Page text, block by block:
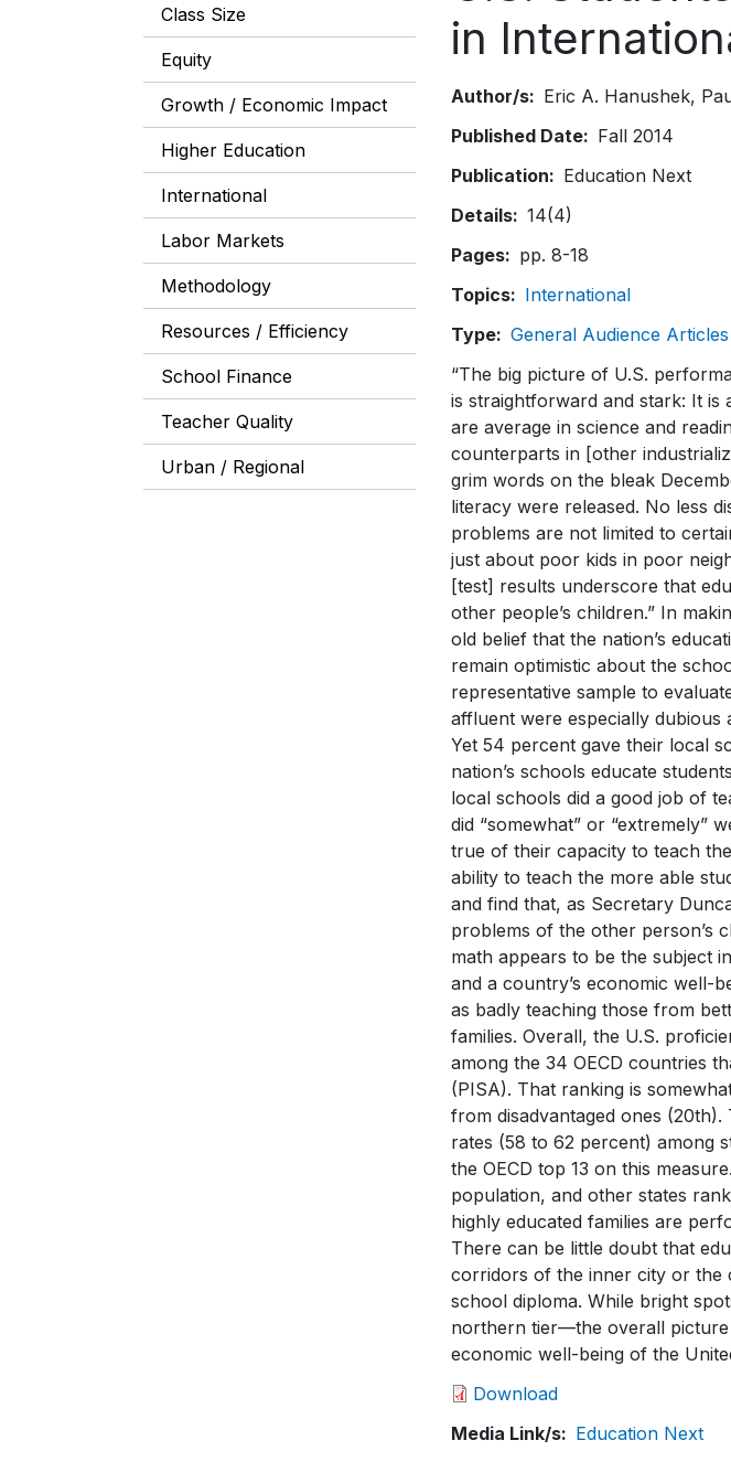
Class Size
Equity
Growth / Economic Impact
Higher Education
International
Labor Markets
Methodology
Resources / Efficiency
School Finance
Teacher Quality
Urban / Regional
in
Author/s Eric A. Hanushek
Published Date
Fall 2014
Publication
Education Next
Details
14(4)
Pages
pp. 8-18
Topics
International
Type
General Audience Articles
“The big picture of U.S.
is straightforward and stark: It is
are average in science and
counterparts in [other
grim words on the bleak
literacy were released. No less
problems are not limited to
just about poor kids in poor
[test] results underscore that
other people’s children.” In
old belief that the nation’s
remain optimistic about the
representative sample to
affluent were especially
Yet 54 percent gave their local
nation’s schools educate
local schools did a good job of
did “somewhat” or “extremely”
true of their capacity to teach
ability to teach the more able
and find that, as Secretary
problems of the other person’s
math appears to be the subject
and a country’s economic well-
as badly teaching those from
families. Overall, the U.S.
among the 34 OECD countries
(PISA). That ranking is
from disadvantaged ones
rates (58 to 62 percent) among
the OECD top 13 on this
population, and other states
highly educated families are
There can be little doubt that
corridors of the inner city or the
school diploma. While bright
northern tier—the overall picture
economic well-being of the
Download
Media Link/s
Education Next